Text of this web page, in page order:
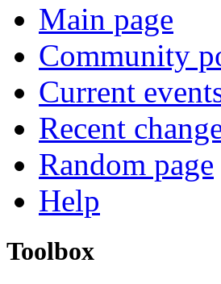
Main page
Community
Current
Recent
Random page
Help
Toolbox